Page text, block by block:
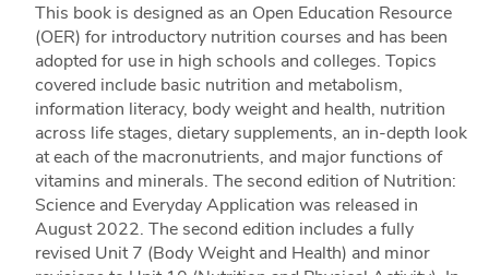
This book is designed as an Open Education Resource
(OER) for introductory nutrition courses and has been
adopted for use in high schools and colleges. Topics
covered include basic nutrition and metabolism,
information literacy, body weight and health, nutrition
across life stages, dietary supplements, an in-depth look
at each of the macronutrients, and major functions of
vitamins and minerals. The second edition of Nutrition:
Science and Everyday Application was released in
August 2022. The second edition includes a fully
revised Unit 7 (Body Weight and Health) and minor